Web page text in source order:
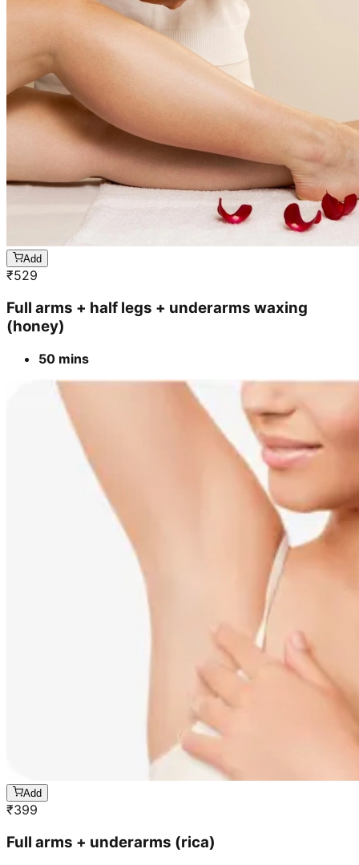
Add
₹529
Full arms + half legs + underarms waxing
(honey)
50 mins
Add
₹399
Full arms + underarms (rica)